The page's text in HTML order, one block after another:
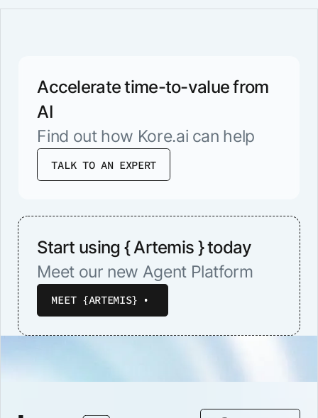
Accelerate time-to-value from
AI
Find out how Kore.ai can help
TALK TO AN EXPERT
Start using { Artemis } today
Meet our new Agent Platform
MEET {ARTEMIS}